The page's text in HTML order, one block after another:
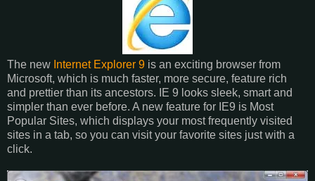
The new Internet Explorer 9 is an exciting browser from
Microsoft, which is much faster, more secure, feature rich
and prettier than its ancestors. IE 9 looks sleek, smart and
simpler than ever before. A new feature for IE9 is Most
Popular Sites, which displays your most frequently visited
sites in a tab, so you can visit your favorite sites just with a
click.